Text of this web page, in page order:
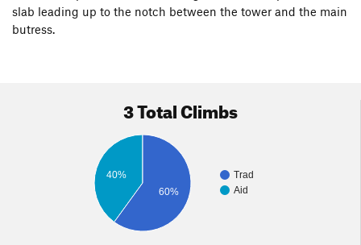
slab leading up to the notch between the tower and the main
butress.
3 Total Climbs
Trad
Aid
40%
60%